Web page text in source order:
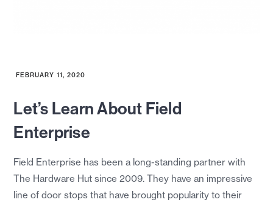
FEBRUARY 11, 2020
Let’s Learn About Field
Enterprise
Field Enterprise has been a long-standing partner with
The Hardware Hut since 2009. They have an impressive
line of door stops that have brought popularity to their